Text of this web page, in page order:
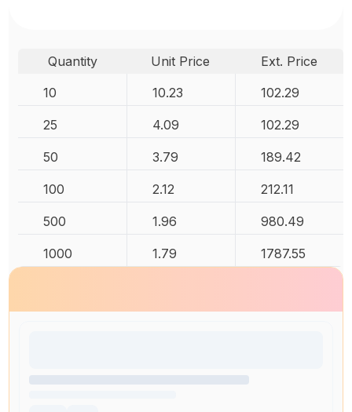
Quantity Unit Price
Ext. Price
10
10.23 102.29
25 4.09 102.29
50 3.79 189.42
100 2.12 212.11
500 1.96 980.49
1000 1.79 1787.55